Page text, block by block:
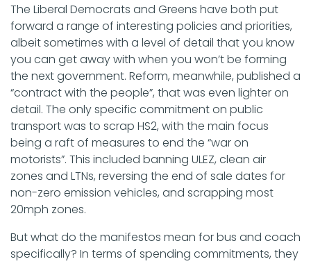
The Liberal Democrats and Greens have both put
forward a range of interesting policies and priorities,
albeit sometimes with a level of detail that you know
you can get away with when you won’t be forming
the next government. Reform, meanwhile, published a
“contract with the people”, that was even lighter on
detail. The only specific commitment on public
transport was to scrap HS2, with the main focus
being a raft of measures to end the “war on
motorists”. This included banning ULEZ, clean air
zones and LTNs, reversing the end of sale dates for
non-zero emission vehicles, and scrapping most
20mph zones.
But what do the manifestos mean for bus and coach
specifically? In terms of spending commitments, they